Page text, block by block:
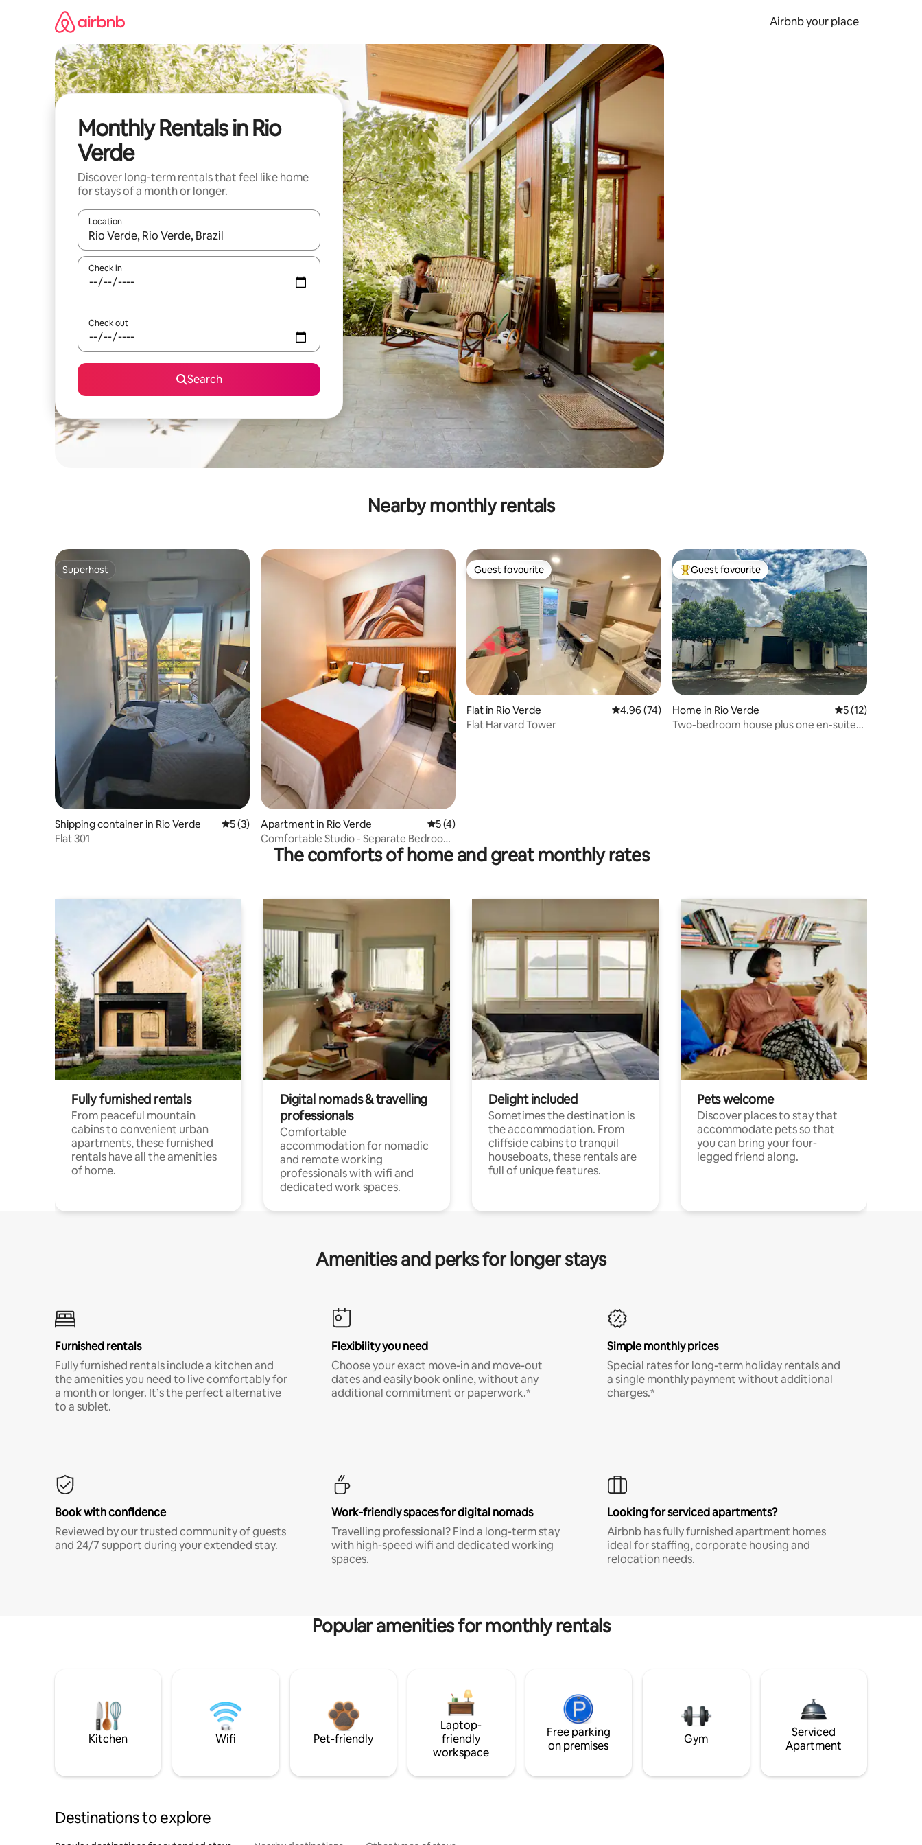
Airbnb your place
Monthly Rentals in Rio
Verde
Discover long-term rentals that feel like home
for stays of a month or longer.
Location
When results are available, navigate with the up and down arrow keys or explore by touch or swipe gestures.
Check in
Check out
Search
Nearby monthly rentals
Superhost
Superhost
Shipping container in Rio Verde 5 out of 5 average rating, 3 reviews
5 (3)
Flat 301
Apartment in Rio Verde 5 out of 5 average rating, 4 reviews
5 (4)
Comfortable Studio - Separate Bedroom
- Near UniRV
Guest favourite
Guest favourite
Flat in Rio Verde 4.96 out of 5 average rating, 74 reviews
4.96 (74)
Flat Harvard Tower
Top guest favourite
Guest favourite
Home in Rio Verde 5 out of 5
5 (12)
Two-bedroom house plus one en-suite
The comforts of home and great monthly rates
Fully furnished rentals
From peaceful mountain
cabins to convenient urban
apartments, these furnished
rentals have all the amenities
of home.
Digital nomads & travelling
professionals
Comfortable
accommodation for nomadic
and remote working
professionals with wifi and
dedicated work spaces.
Delight included
Sometimes the destination is
the accommodation. From
cliffside cabins to tranquil
houseboats, these rentals are
full of unique features.
Pets welcome
Discover places to stay that
accommodate pets so that
you can bring your four-
legged friend along.
Amenities and perks for longer stays
Furnished rentals
Fully furnished rentals include a kitchen and
the amenities you need to live comfortably for
a month or longer. It’s the perfect alternative
to a sublet.
Flexibility you need
Choose your exact move-in and move-out
dates and easily book online, without any
additional commitment or paperwork.*
Simple monthly prices
Special rates for long-term holiday rentals and
a single monthly payment without additional
charges.*
Book with confidence
Reviewed by our trusted community of guests
and 24/7 support during your extended stay.
Work-friendly spaces for digital nomads
Travelling professional? Find a long-term stay
with high-speed wifi and dedicated working
spaces.
Looking for serviced apartments?
Airbnb has fully furnished apartment homes
ideal for staffing, corporate housing and
relocation needs.
Popular amenities for monthly rentals
Kitchen Wifi Pet-friendly
Laptop-
friendly
workspace
Free parking
on premises
Gym
Serviced
Apartment
Destinations to explore